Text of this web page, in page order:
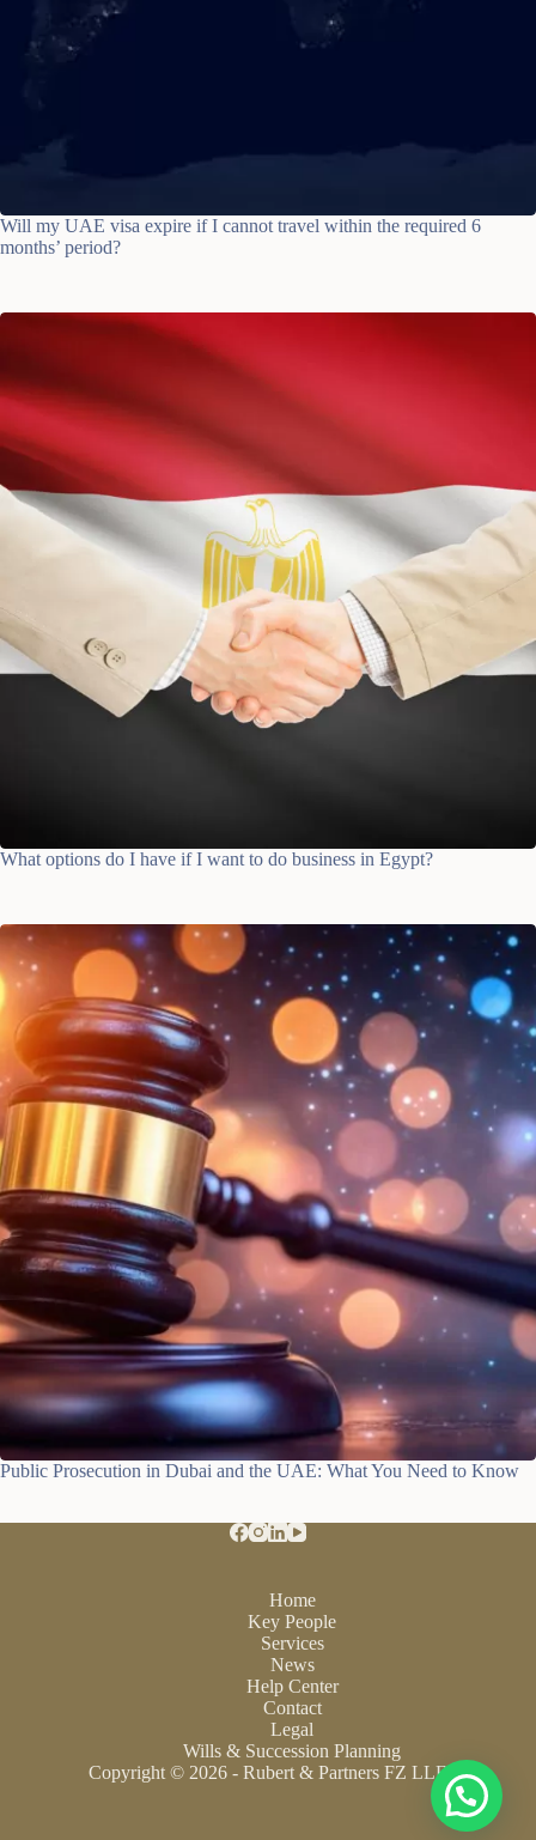
Will my UAE visa expire if I cannot travel within the required 6
months’ period?
What options do I have if I want to do business in Egypt?
Public Prosecution in Dubai and the UAE: What You Need to Know
Home
Key People
Services
News
Help Center
Contact
Legal
Wills & Succession Planning
Copyright © 2026 - Rubert & Partners FZ LLE